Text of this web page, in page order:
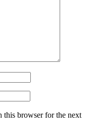
this browser for the next